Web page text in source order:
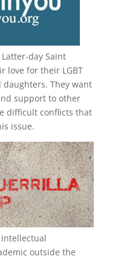
day Saint
love for their LGBT
They want
support to other
difficult conflicts that
issue.
intellectual
outside the